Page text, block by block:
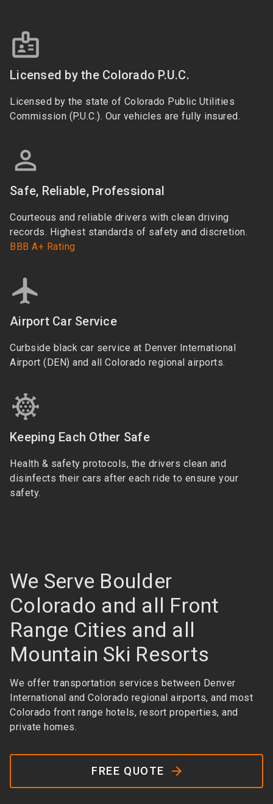
Licensed by the Colorado P.U.C.
Licensed by the state of Colorado Public Utilities
Commission (P.U.C.). Our vehicles are fully insured.
Safe, Reliable, Professional
Courteous and reliable drivers with clean driving
records. Highest standards of safety and discretion.
BBB A+ Rating
Airport Car Service
Curbside black car service at Denver International
Airport (DEN) and all Colorado regional airports.
Keeping Each Other Safe
Health & safety protocols, the drivers clean and
disinfects their cars after each ride to ensure your
safety.
We Serve Boulder
Colorado and all Front
Range Cities and all
Mountain Ski Resorts
We offer transportation services between Denver
International and Colorado regional airports, and most
Colorado front range hotels, resort properties, and
private homes.
FREE QUOTE